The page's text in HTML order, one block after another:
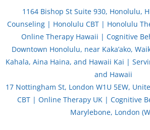
1164 Bishop St Suite 930, Honolulu,
Counseling | Honolulu CBT | Honolulu
Online Therapy Hawaii | Cognitive
Downtown Honolulu, near Kaka’ako,
Kahala, Aina Haina, and Hawaii Kai |
and Hawaii
17 Nottingham St, London W1U 5EW,
CBT | Online Therapy UK | Cognitive
Marylebone, London